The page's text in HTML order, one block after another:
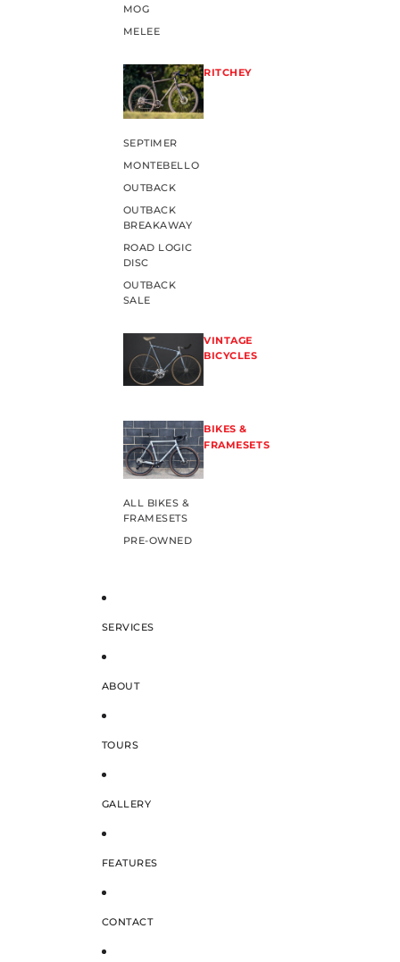
MOG
MELEE
RITCHEY
SEPTIMER
MONTEBELLO
OUTBACK
OUTBACK
BREAKAWAY
ROAD LOGIC
DISC
OUTBACK
SALE
VINTAGE
BICYCLES
BIKES &
FRAMESETS
ALL BIKES &
FRAMESETS
PRE-OWNED
SERVICES
ABOUT
TOURS
GALLERY
FEATURES
CONTACT